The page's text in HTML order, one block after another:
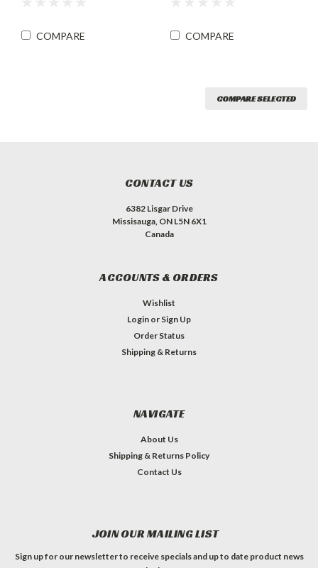
COMPARE COMPARE
COMPARE SELECTED
CONTACT US
6382 Lisgar Drive
Missisauga, ON L5N 6X1
Canada
ACCOUNTS & ORDERS
Wishlist
Login or Sign Up
Order Status
Shipping & Returns
NAVIGATE
About Us
Shipping & Returns Policy
Contact Us
JOIN OUR MAILING LIST
Sign up for our newsletter to receive specials and up to date product news